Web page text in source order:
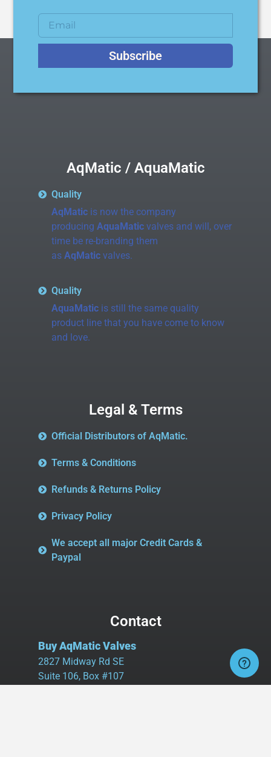
Subscribe
AqMatic / AquaMatic
Quality
AqMaticis now the company
producing AquaMaticvalves and will, over
time be re-branding them
as AqMaticvalves.
Quality
AquaMaticis still the same quality
product line that you have come to know
and love.
Legal & Terms
Official Distributors of AqMatic.
Terms & Conditions
Refunds & Returns Policy
Privacy Policy
We accept all major Credit Cards &
Paypal
Contact
Buy AqMatic Valves
2827 Midway Rd SE
Suite 106, Box #107